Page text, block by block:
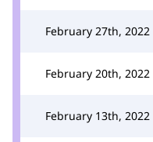
February 27th, 2022
February 20th, 2022
February 13th, 2022